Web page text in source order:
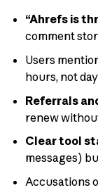
“Ahrefs is
comment
Users
hours, not
Referrals
renew
Clear tool
messages)
Accusations